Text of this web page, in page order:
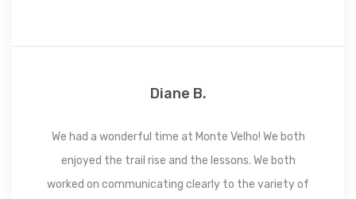
Diane B.
We had a wonderful time at Monte Velho! We both
enjoyed the trail rise and the lessons. We both
worked on communicating clearly to the variety of